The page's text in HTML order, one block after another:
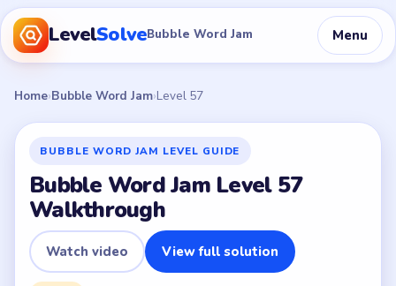
LevelSolveBubble Word Jam Menu
Home›Bubble Word Jam›Level 57
BUBBLE WORD JAM LEVEL GUIDE
Bubble Word Jam Level 57
Walkthrough
Watch video View full solution